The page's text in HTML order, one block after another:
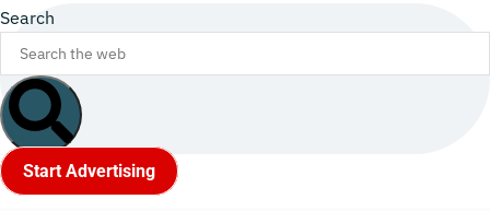
Search
Start Advertising